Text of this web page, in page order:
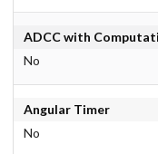
ADCC with
No
Angular Timer
No